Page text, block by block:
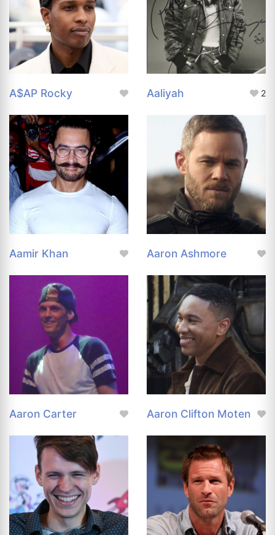
A$AP Rocky Aaliyah 2
Aamir Khan Aaron Ashmore
Aaron Carter Aaron Clifton Moten